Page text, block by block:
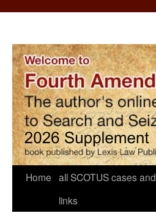
Home all SCOTUS cases and
links